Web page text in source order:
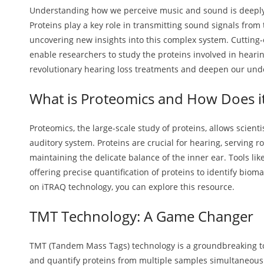
Understanding how we perceive music and sound is
Proteins play a key role in transmitting sound signals
uncovering new insights into this complex system.
enable researchers to study the proteins involved in
revolutionary hearing loss treatments and deepen our
What is Proteomics and How Does
Proteomics, the large-scale study of proteins, allows
auditory system. Proteins are crucial for hearing, serving
maintaining the delicate balance of the inner ear. Tools
offering precise quantification of proteins to identify
on iTRAQ technology, you can explore this resource.
TMT Technology: A Game Changer
TMT (Tandem Mass Tags) technology is a
and quantify proteins from multiple samples